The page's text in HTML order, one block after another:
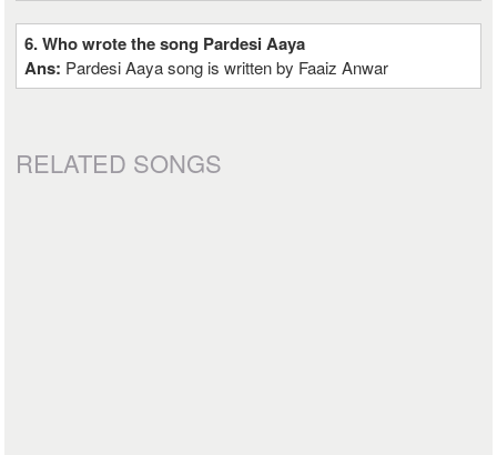
6. Who wrote the song Pardesi Aaya
Ans: Pardesi Aaya song is written by Faaiz Anwar
RELATED SONGS